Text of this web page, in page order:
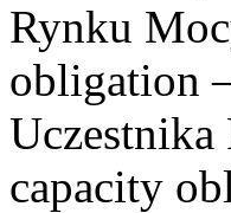
Rynku
obligation
capacity